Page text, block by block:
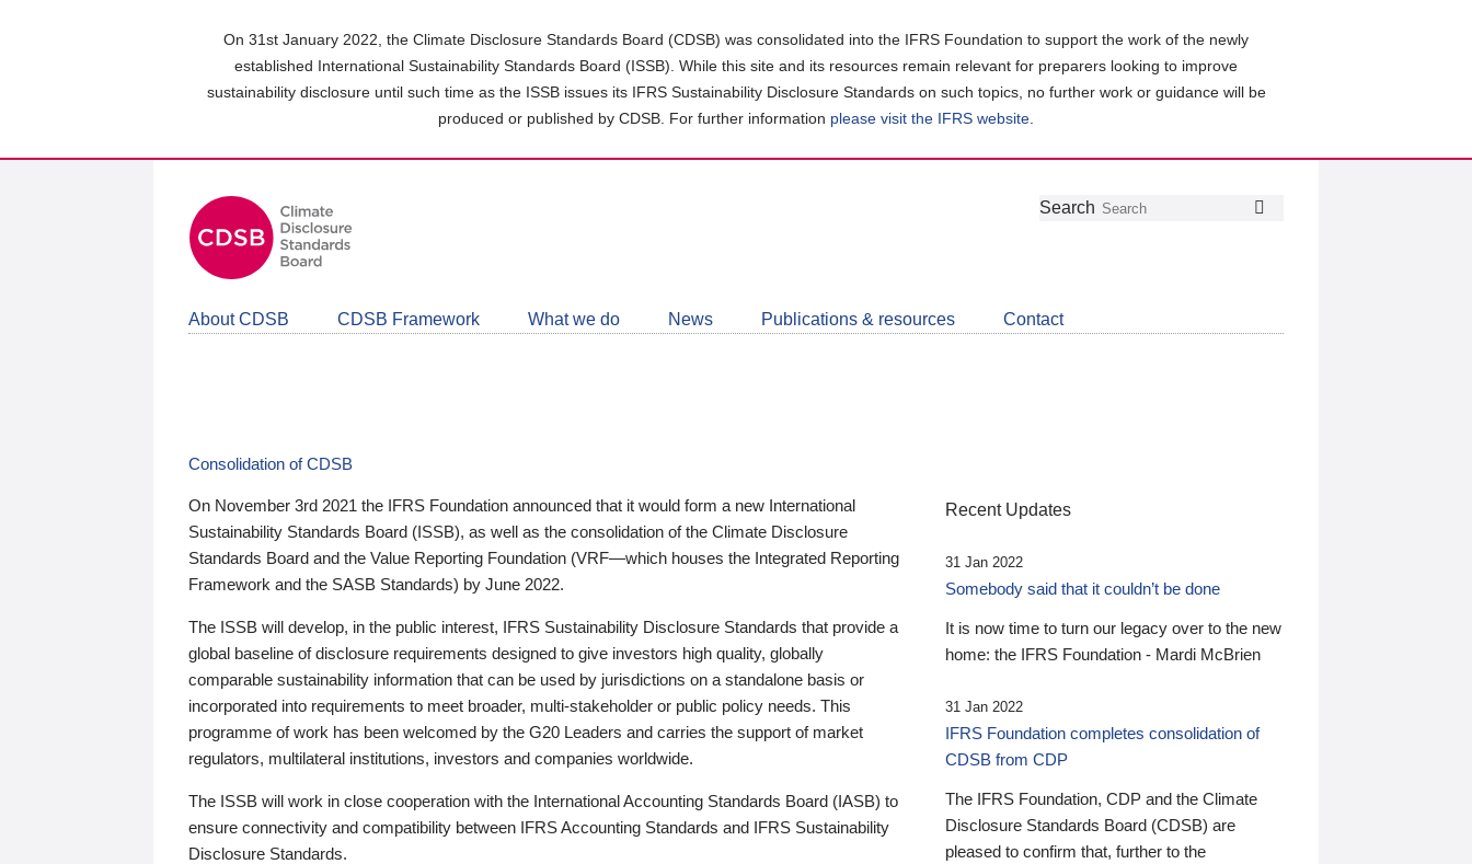
On 31st January 2022, the Climate Disclosure Standards Board (CDSB) was consolidated into the IFRS Foundation to support the work of the newly
established International Sustainability Standards Board (ISSB). While this site and its resources remain relevant for preparers looking to improve
sustainability disclosure until such time as the ISSB issues its IFRS Sustainability Disclosure Standards on such topics, no further work or guidance will be
produced or published by CDSB. For further information please visit the IFRS website
Follow
Join
LinkedIn
Get
about
CDSB
Search
About CDSB CDSB Framework What we do News Publications & resources Contact
Consolidation of CDSB
On November 3rd 2021 the IFRS Foundation announced that it would form a new International
Sustainability Standards Board (ISSB), as well as the consolidation of the Climate Disclosure
Standards Board and the Value Reporting Foundation (VRF—which houses the Integrated Reporting
Framework and the SASB Standards) by June 2022.
The ISSB will develop, in the public interest, IFRS Sustainability Disclosure Standards that provide a
global baseline of disclosure requirements designed to give investors high quality, globally
comparable sustainability information that can be used by jurisdictions on a standalone basis or
incorporated into requirements to meet broader, multi-stakeholder or public policy needs. This
programme of work has been welcomed by the G20 Leaders and carries the support of market
regulators, multilateral institutions, investors and companies worldwide.
The ISSB will work in close cooperation with the International Accounting Standards Board (IASB) to
ensure connectivity and compatibility between IFRS Accounting Standards and IFRS Sustainability
Disclosure Standards.
Recent Updates
31 Jan 2022
Somebody said that it couldn’t be done
It is now time to turn our legacy over to the new
home: the IFRS Foundation - Mardi McBrien
31 Jan 2022
IFRS Foundation completes consolidation of
CDSB from CDP
The IFRS Foundation, CDP and the Climate
Disclosure Standards Board (CDSB) are
pleased to confirm that, further to the